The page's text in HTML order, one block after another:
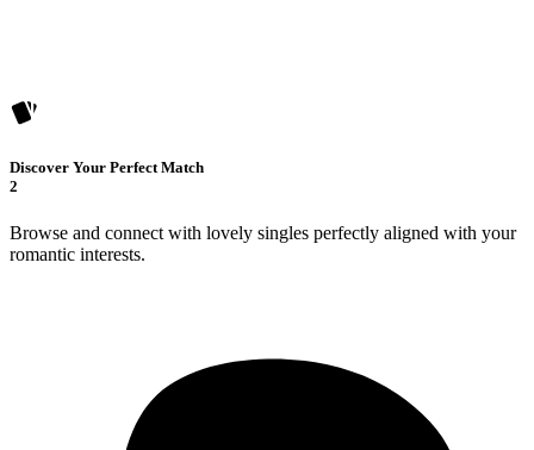
Discover Your Perfect Match
2
Browse and connect with lovely singles perfectly aligned with your
romantic interests.